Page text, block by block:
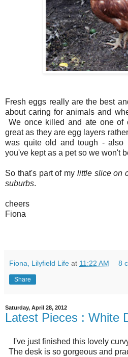
Fresh eggs really are the best
about caring for animals and
We once killed and ate one of
great as they are egg layers
was quite old and tough - also
you've kept as a pet so we won't
So that's part of my little slice on
suburbs.
cheers
Fiona
Fiona, Lilyfield Life at 11:22 AM 8
Share
Saturday, April 28, 2012
Latest Pieces : White
I've just finished this lovely
The desk is so gorgeous and